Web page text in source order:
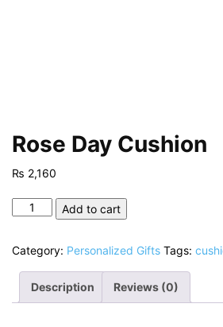
Rose Day Cushion
₨ 2,160
Rose
quantity
Add to cart
Category: Personalized Gifts Tags:
Description Reviews (0)